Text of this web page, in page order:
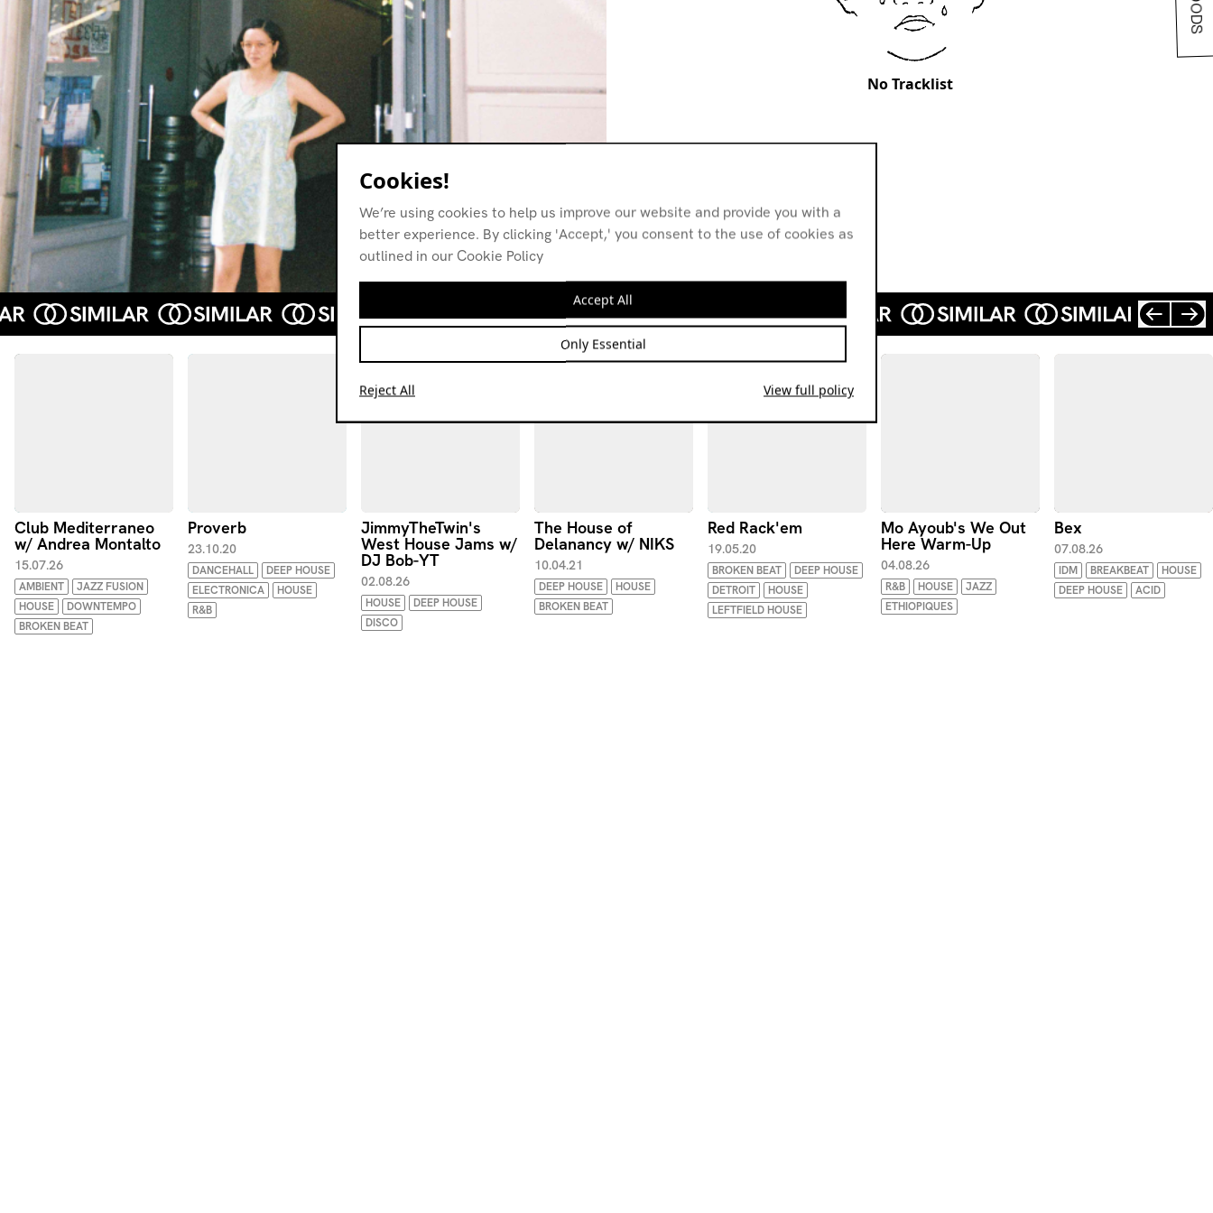
No Tracklist
Club Mediterraneo
w/ Andrea Montalto
15.07.26
AMBIENT
JAZZ FUSION
HOUSE
DOWNTEMPO
BROKEN BEAT
Proverb
23.10.20
DANCEHALL
DEEP HOUSE
ELECTRONICA
HOUSE
R&B
JimmyTheTwin's
West House Jams w/
DJ Bob-YT
02.08.26
HOUSE
DEEP HOUSE
DISCO
The House of
Delanancy w/ NIKS
10.04.21
DEEP HOUSE
HOUSE
BROKEN BEAT
Red Rack'em
19.05.20
BROKEN BEAT
DEEP HOUSE
DETROIT
HOUSE
LEFTFIELD HOUSE
Mo Ayoub's We Out
Here Warm-Up
04.08.26
R&B HOUSE
JAZZ
ETHIOPIQUES
Bex
07.08.26
IDM BREAKBEAT
HOUSE
DEEP HOUSE
ACID
Cookies!
We’re using cookies to help us improve our website and provide you with a
better experience. By clicking 'Accept,' you consent to the use of cookies as
outlined in our Cookie Policy
Accept All
Only Essential
Reject All View full policy